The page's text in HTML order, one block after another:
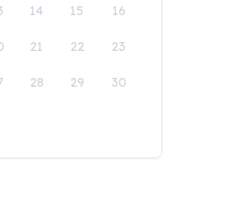
14 15 16
21 22 23
28 29 30